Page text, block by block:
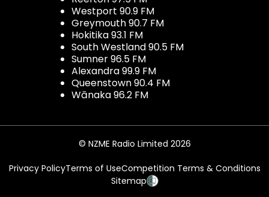
Westport 90.9 FM
Greymouth 90.7 FM
Hokitika 93.1 FM
South Westland 90.5 FM
Sumner 96.5 FM
Alexandra 99.9 FM
Queenstown 90.4 FM
Wānaka 96.2 FM
© NZME Radio Limited 2026
Privacy PolicyTerms of UseCompetition Terms & Conditions
Sitemap